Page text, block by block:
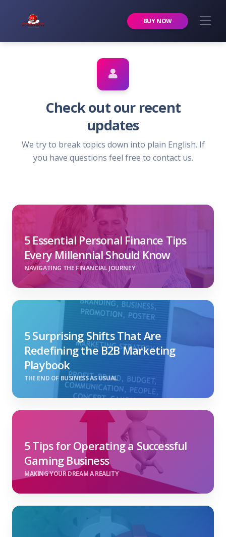
BUY NOW
Check out our recent
updates
We try to break topics down into plain English. If
you have questions feel free to contact us.
5 Essential Personal Finance Tips
Every Millennial Should Know
NAVIGATING THE FINANCIAL JOURNEY
5 Surprising Shifts That Are
Redefining the B2B Marketing
Playbook
THE END OF BUSINESS AS USUAL
5 Tips for Operating a Successful
Gaming Business
MAKING YOUR DREAM A REALITY